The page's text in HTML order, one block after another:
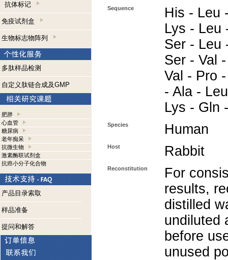
抗体标记
免疫试剂盒
生物标志物阵列
多肽样品检测
自定义肽链合成及GMP
肥胖
心血管
糖尿病
老年痴呆
抗微生物
激素酶联试剂盒
抗癌小分子化合物
产品目录索取
样品准备
提问和解答
Sequence
His - Leu
Lys - Leu
Ser - Leu
Ser - Val
Val - Pro
- Ala -
Lys - Gln
Species Human
Host Rabbit
Reconstitution
For
results,
distilled
undiluted
before
unused